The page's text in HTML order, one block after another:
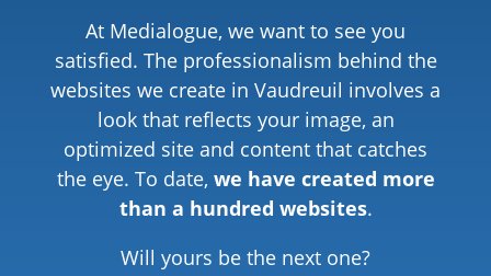
At Medialogue, we want to see you
satisfied. The professionalism behind the
websites we create in Vaudreuil involves a
look that reflects your image, an
optimized site and content that catches
the eye. To date, we have created more
than a hundred websites.
Will yours be the next one?